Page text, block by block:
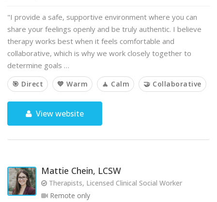
"I provide a safe, supportive environment where you can
share your feelings openly and be truly authentic. I believe
therapy works best when it feels comfortable and
collaborative, which is why we work closely together to
determine goals …
🎯 Direct 💙 Warm 🧘 Calm 🤝 Collaborative
View website
Mattie Chein, LCSW
Therapists, Licensed Clinical Social Worker
Remote only